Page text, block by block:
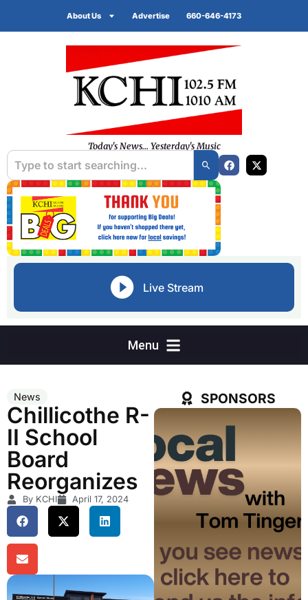
About Us Advertise 660-646-4173
Today's News... Yesterday's Music
Live Stream
News
Chillicothe R-
II School
Board
Reorganizes
By KCHI April 17, 2024
SPONSORS